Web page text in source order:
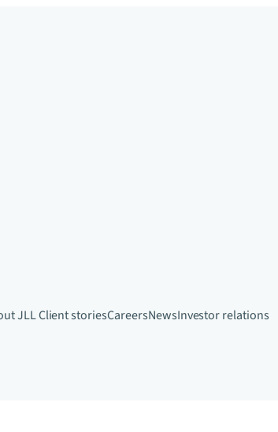
JLLClient storiesCareersNewsInvestor relations